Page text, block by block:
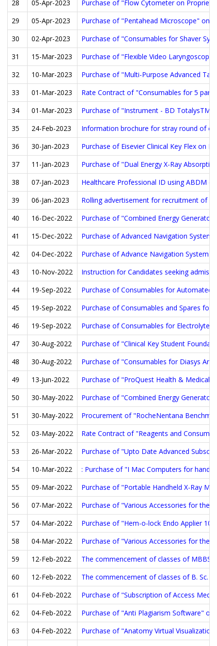
28
05-Apr-2023
Purchase of "Flow Cytometer on
29
05-Apr-2023
Purchase of "Pentahead Microscope" on
30
02-Apr-2023
Purchase of "Consumables for Shaver
31
15-Mar-2023
Purchase of "Flexible Video
32
10-Mar-2023
Purchase of "Multi-Purpose Advanced
33
01-Mar-2023
Rate Contract of "Consumables for 5
34
01-Mar-2023
Purchase of "Instrument - BD TotalysTM
35
24-Feb-2023
Information brochure for stray round of
36
30-Jan-2023
Purchase of Eisevier Clinical Key Flex on
37
11-Jan-2023
Purchase of "Dual Energy X-Ray
38
07-Jan-2023
Healthcare Professional ID using ABDM
39
06-Jan-2023
Rolling advertisement for recruitment of
40
16-Dec-2022
Purchase of "Combined Energy
41
15-Dec-2022
Purchase of Advanced Navigation
42
04-Dec-2022
Purchase of Advance Navigation System
43
10-Nov-2022
Instruction for Candidates seeking
44
19-Sep-2022
Purchase of Consumables for Automated
45
19-Sep-2022
Purchase of Consumables and Spares for
46
19-Sep-2022
Purchase of Consumables for Electrolyte
47
30-Aug-2022
Purchase of "Clinical Key Student
48
30-Aug-2022
Purchase of "Consumables for Diasys
49
13-Jun-2022
Purchase of "ProQuest Health & Medical
50
30-May-2022
Purchase of "Combined Energy
51
30-May-2022
Procurement of "RocheNentana
52
03-May-2022
Rate Contract of "Reagents and
53
26-Mar-2022
Purchase of "Upto Date Advanced
54
10-Mar-2022
: Purchase of "I Mac Computers for
55
09-Mar-2022
Purchase of "Portable Handheld X-Ray
56
07-Mar-2022
Purchase of "Various Accessories for the
57
04-Mar-2022
Purchase of "Hem-o-lock Endo Applier
58
04-Mar-2022
Purchase of "Various Accessories for the
59
12-Feb-2022
The commencement of classes of MBBS
60
12-Feb-2022
The commencement of classes of B. Sc.
61
04-Feb-2022
Purchase of "Subscription of Access
62
04-Feb-2022
Purchase of "Anti Plagiarism Software"
63
04-Feb-2022
Purchase of "Anatomy Virtual